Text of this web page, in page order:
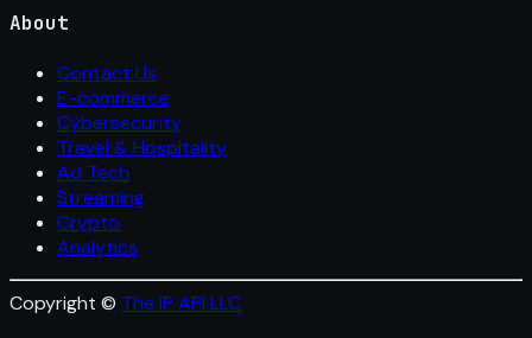
About
Contact Us
E-commerce
Cybersecurity
Travel & Hospitality
Ad Tech
Streaming
Crypto
Analytics
Copyright © The IP API LLC